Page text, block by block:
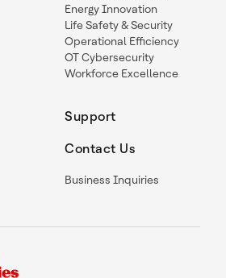
Energy Innovation
Life Safety & Security
Operational Efficiency
OT Cybersecurity
Workforce Excellence
Support
Contact Us
Business Inquiries